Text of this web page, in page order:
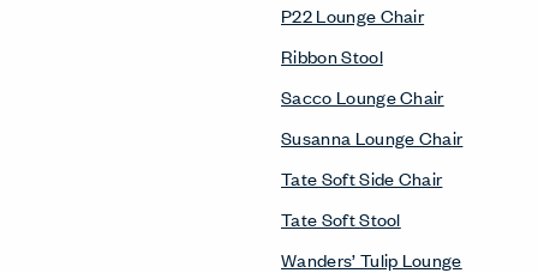
P22 Lounge Chair
Ribbon Stool
Sacco Lounge Chair
Susanna Lounge Chair
Tate Soft Side Chair
Tate Soft Stool
Wanders’ Tulip Lounge